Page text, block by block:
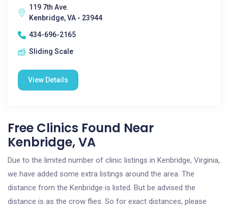
119 7th Ave.
Kenbridge, VA - 23944
434-696-2165
Sliding Scale
View Details
Free Clinics Found Near
Kenbridge, VA
Due to the limited number of clinic listings in Kenbridge, Virginia,
we have added some extra listings around the area. The
distance from the Kenbridge is listed. But be advised the
distance is as the crow flies. So for exact distances, please